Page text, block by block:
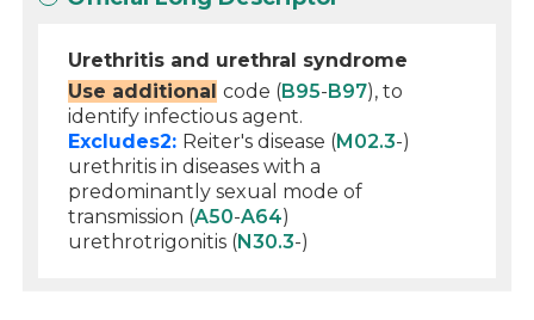
Urethritis and urethral syndrome
Use additional code (B95-B97), to
identify infectious agent.
Excludes2: Reiter's disease (M02.3-)
urethritis in diseases with a
predominantly sexual mode of
transmission (A50-A64)
urethrotrigonitis (N30.3-)